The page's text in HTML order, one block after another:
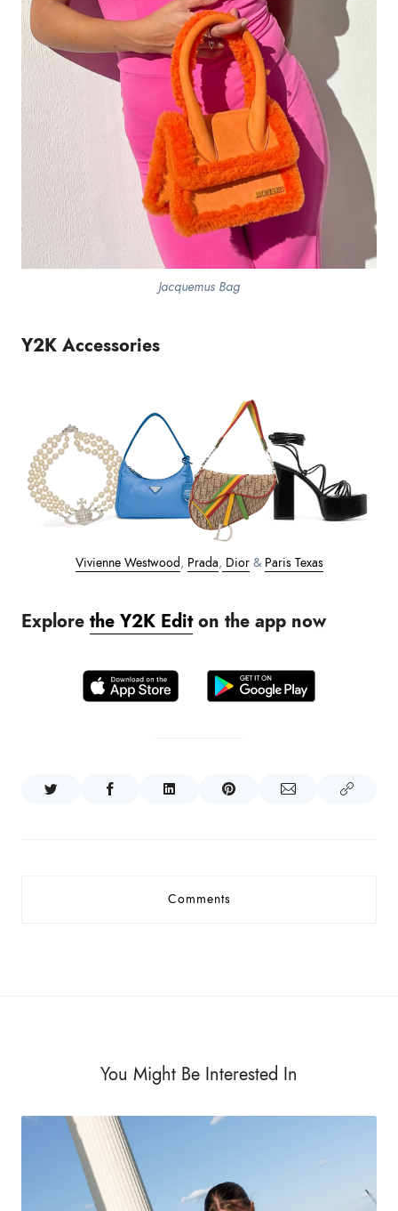
Jacquemus Bag
Y2K Accessories
Vivienne Westwood, Prada, Dior& Paris Texas
Explore the Y2K Editon the app now
Comments
You Might Be Interested In